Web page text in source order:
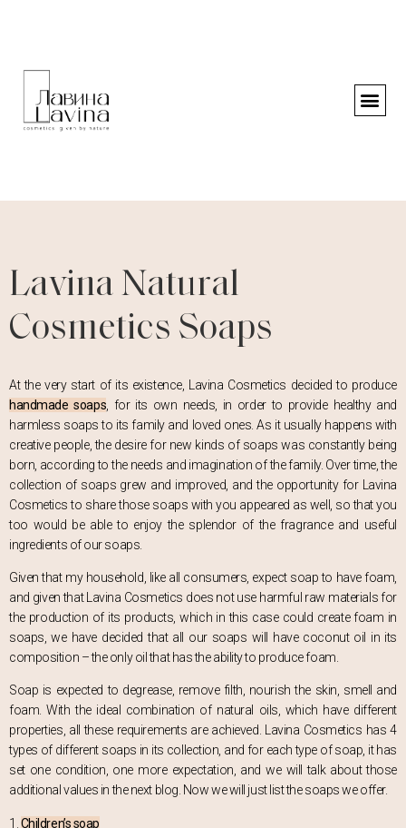
Lavina Natural
Cosmetics Soaps
At the very start of its existence, Lavina Cosmetics decided to produce
handmade soaps , for its own needs, in order to provide healthy and
harmless soaps to its family and loved ones. As it usually happens with
creative people, the desire for new kinds of soaps was constantly being
born, according to the needs and imagination of the family. Over time, the
collection of soaps grew and improved, and the opportunity for Lavina
Cosmetics to share those soaps with you appeared as well, so that you
too would be able to enjoy the splendor of the fragrance and useful
ingredients of our soaps.
Given that my household, like all consumers, expect soap to have foam,
and given that Lavina Cosmetics does not use harmful raw materials for
the production of its products, which in this case could create foam in
soaps, we have decided that all our soaps will have coconut oil in its
composition – the only oil that has the ability to produce foam.
Soap is expected to degrease, remove filth, nourish the skin, smell and
foam. With the ideal combination of natural oils, which have different
properties, all these requirements are achieved. Lavina Cosmetics has 4
types of different soaps in its collection, and for each type of soap, it has
set one condition, one more expectation, and we will talk about those
additional values in the next blog. Now we will just list the soaps we offer.
1. Children’s soap